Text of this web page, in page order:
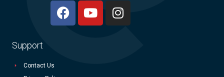
Support
Contact Us